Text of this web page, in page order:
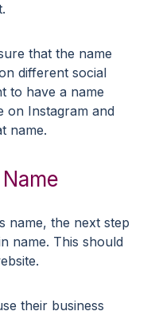
that the name
different social
to have a name
on Instagram and
name.
name, the next step
name. This should
their business